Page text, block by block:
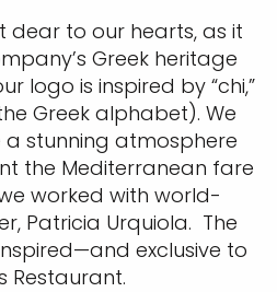
dear to our hearts, as it
Greek heritage
logo is inspired by “chi,”
Greek alphabet). We
stunning atmosphere
the Mediterranean fare
worked with world-
Patricia Urquiola. The
exclusive to
Restaurant.